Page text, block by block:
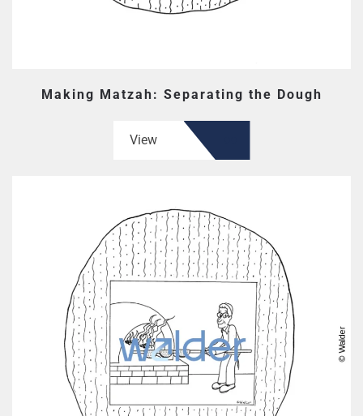
Making Matzah: Separating the Dough
View